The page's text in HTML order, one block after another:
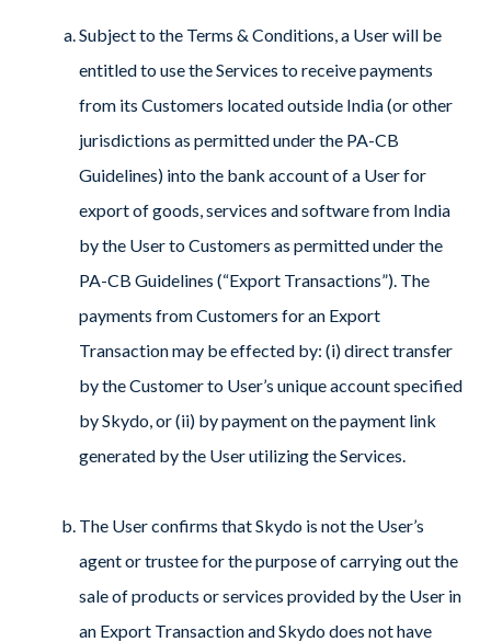
Subject to the Terms & Conditions, a User will be
entitled to use the Services to receive payments
from its Customers located outside India (or other
jurisdictions as permitted under the PA-CB
Guidelines) into the bank account of a User for
export of goods, services and software from India
by the User to Customers as permitted under the
PA-CB Guidelines (“Export Transactions”). The
payments from Customers for an Export
Transaction may be effected by: (i) direct transfer
by the Customer to User’s unique account specified
by Skydo, or (ii) by payment on the payment link
generated by the User utilizing the Services.
The User confirms that Skydo is not the User’s
agent or trustee for the purpose of carrying out the
sale of products or services provided by the User in
an Export Transaction and Skydo does not have